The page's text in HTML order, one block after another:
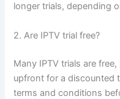
longer trials, depending
2. Are IPTV trial free?
Many IPTV trials are
upfront for a discounted
terms and conditions